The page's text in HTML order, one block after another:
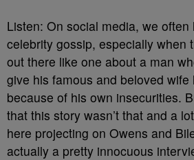
Listen: On social media, we often
celebrity gossip, especially when
out there like one about a man
give his famous and beloved wife
because of his own insecurities.
that this story wasn’t that and a
here projecting on Owens and
actually a pretty innocuous